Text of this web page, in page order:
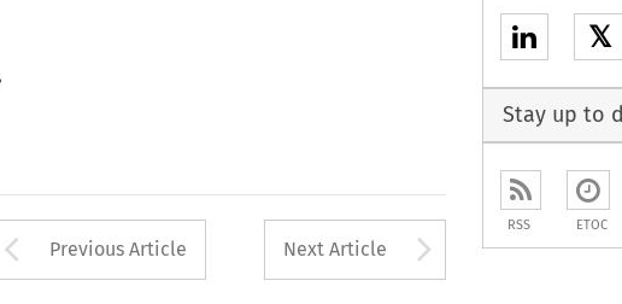
Arrow button used to open the
Previous Article Next Article Arrow
𝕏
Stay up to
RSS ETOC